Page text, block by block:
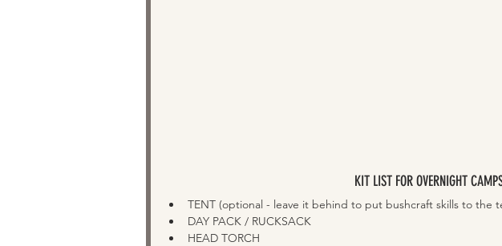
KIT LIST FOR OVERNIGHT
TENT (optional - leave it behind to put bushcraft skills to the
DAY PACK / RUCKSACK
HEAD TORCH